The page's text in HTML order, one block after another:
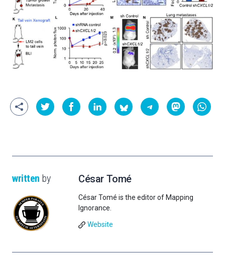
written by César Tomé
César Tomé is the editor of Mapping
Ignorance.
Website